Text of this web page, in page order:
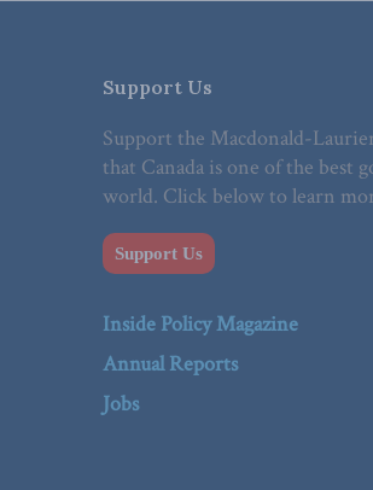
Support Us
Support the Macdonald-
that Canada is one of the best
world. Click below to learn
Support Us
Inside Policy Magazine
Annual Reports
Jobs